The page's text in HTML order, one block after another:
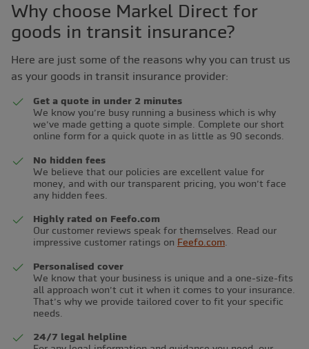
Why choose Markel Direct for
goods in transit insurance?
Here are just some of the reasons why you can trust us
as your goods in transit insurance provider:
Get a quote in under 2 minutes
We know you’re busy running a business which is why
we’ve made getting a quote simple. Complete our short
online form for a quick quote in as little as 90 seconds.
No hidden fees
We believe that our policies are excellent value for
money, and with our transparent pricing, you won’t face
any hidden fees.
Highly rated on Feefo.com
Our customer reviews speak for themselves. Read our
impressive customer ratings on Feefo.com
Personalised cover
We know that your business is unique and a one-size-fits
all approach won’t cut it when it comes to your insurance.
That’s why we provide tailored cover to fit your specific
needs.
24/7 legal helpline